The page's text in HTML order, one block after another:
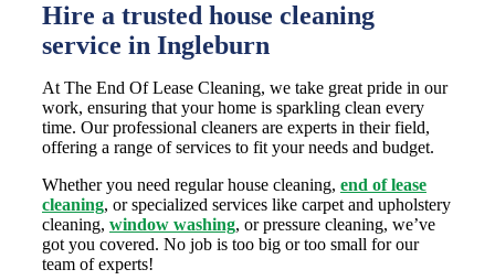
Hire a trusted house cleaning
service in Ingleburn
At The End Of Lease Cleaning, we take great pride in our
work, ensuring that your home is sparkling clean every
time. Our professional cleaners are experts in their field,
offering a range of services to fit your needs and budget.
Whether you need regular house cleaning, end of lease
cleaning, or specialized services like carpet and upholstery
cleaning, window washing, or pressure cleaning, we’ve
got you covered. No job is too big or too small for our
team of experts!